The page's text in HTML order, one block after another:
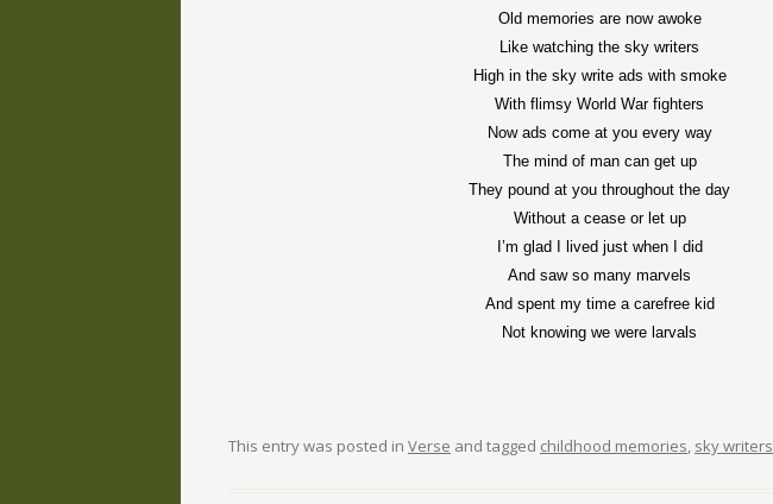
Old memories are now awoke
Like watching the sky writers
High in the sky write ads with smoke
With flimsy World War fighters
Now ads come at you every way
The mind of man can get up
They pound at you throughout the day
Without a cease or let up
I’m glad I lived just when I did
And saw so many marvels
And spent my time a carefree kid
Not knowing we were larvals
This entry was posted in Verse and tagged childhood memories, sky writers